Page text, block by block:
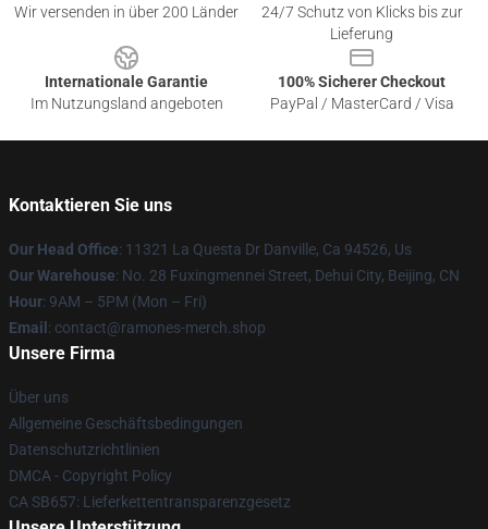
Wir versenden in über 200 Länder
24/7 Schutz von Klicks bis zur
Lieferung
Internationale Garantie
Im Nutzungsland angeboten
100% Sicherer Checkout
PayPal / MasterCard / Visa
Kontaktieren Sie uns
Our Head Office: 11321 La Questa Dr Danville, Ca 94526, Us
Our Warehouse: No. 28 Fuxingmennei Street, Dehui City, Beijing, CN
Hour: 9AM – 5PM (Mon – Fri)
Email : contact@ramones-merch.shop
Unsere Firma
Über uns
Allgemeine Geschäftsbedingungen
Datenschutzrichtlinien
DMCA - Copyright Policy
CA SB657: Lieferkettentransparenzgesetz